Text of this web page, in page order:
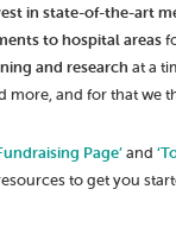
in state-of-the-art
to hospital areas
and research at a
more, and for that we
Page’and
to get you